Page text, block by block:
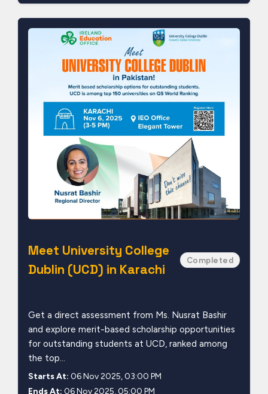
Meet University College
Dublin (UCD) in Karachi
Completed
Get a direct assessment from Ms. Nusrat Bashir
and explore merit-based scholarship opportunities
for outstanding students at UCD, ranked among
the top...
Starts At: 06 Nov 2025, 03:00 PM
Ends At: 06 Nov 2025, 05:00 PM